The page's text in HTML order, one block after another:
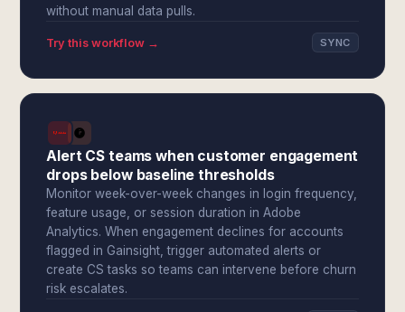
without manual data pulls.
Try this workflow → SYNC
Alert CS teams when customer engagement
drops below baseline thresholds
Monitor week-over-week changes in login frequency,
feature usage, or session duration in Adobe
Analytics. When engagement declines for accounts
flagged in Gainsight, trigger automated alerts or
create CS tasks so teams can intervene before churn
risk escalates.